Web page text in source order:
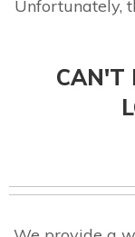
Unfortunately,
CAN'T